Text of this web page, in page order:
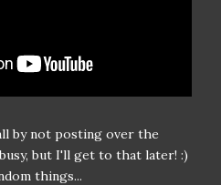
by not posting over the
but I'll get to that later! :)
things...